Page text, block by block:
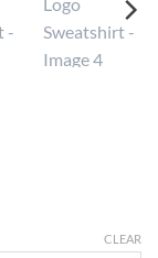
CLEAR